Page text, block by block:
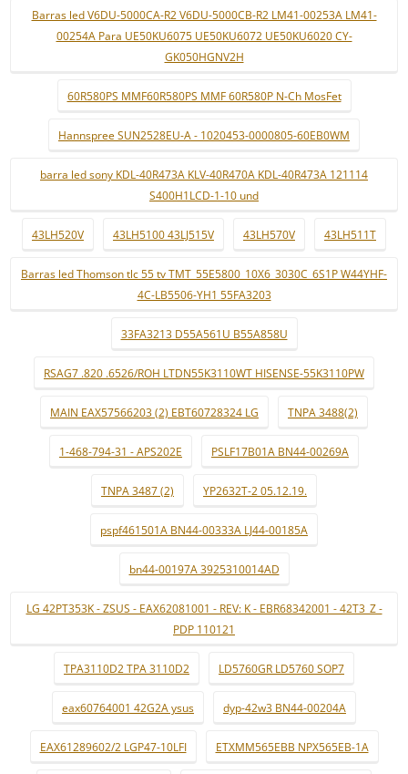
Barras led V6DU-5000CA-R2 V6DU-5000CB-R2 LM41-00253A LM41-
00254A Para UE50KU6075 UE50KU6072 UE50KU6020 CY-
GK050HGNV2H
60R580PS MMF60R580PS MMF 60R580P N-Ch MosFet
Hannspree SUN2528EU-A - 1020453-0000805-60EB0WM
barra led sony KDL-40R473A KLV-40R470A KDL-40R473A 121114
S400H1LCD-1-10 und
43LH520V 43LH5100 43LJ515V 43LH570V 43LH511T
Barras led Thomson tlc 55 tv TMT_55E5800_10X6_3030C_6S1P W44YHF-
4C-LB5506-YH1 55FA3203
33FA3213 D55A561U B55A858U
RSAG7 .820 .6526/ROH LTDN55K3110WT HISENSE-55K3110PW
MAIN EAX57566203 (2) EBT60728324 LG TNPA 3488(2)
1-468-794-31 - APS202E PSLF17B01A BN44-00269A
TNPA 3487 (2) YP2632T-2 05.12.19.
pspf461501A BN44-00333A LJ44-00185A
bn44-00197A 3925310014AD
LG 42PT353K - ZSUS - EAX62081001 - REV: K - EBR68342001 - 42T3_Z -
PDP 110121
TPA3110D2 TPA 3110D2 LD5760GR LD5760 SOP7
eax60764001 42G2A ysus dyp-42w3 BN44-00204A
EAX61289602/2 LGP47-10LFI ETXMM565EBB NPX565EB-1A